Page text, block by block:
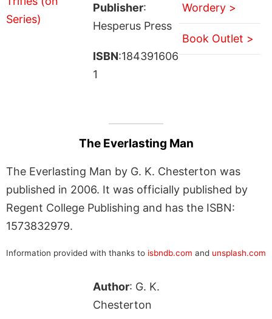
Publisher:
Hesperus Press
ISBN:184391606
1
Wordery >
Book Outlet >
The Everlasting Man
The Everlasting Man by G. K. Chesterton was
published in 2006. It was officially published by
Regent College Publishing and has the ISBN:
1573832979.
Information provided with thanks to isbndb.com and unsplash.com
Author: G. K.
Chesterton